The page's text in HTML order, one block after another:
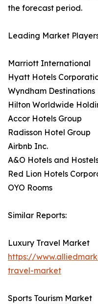
the forecast period.
Leading Market
Marriott International
Hyatt Hotels
Wyndham Destinations
Hilton Worldwide
Accor Hotels Group
Radisson Hotel Group
Airbnb Inc.
A&O Hotels and
Red Lion Hotels
OYO Rooms
Similar Reports:
Luxury Travel Market
https://
travel-market
Sports Tourism Market